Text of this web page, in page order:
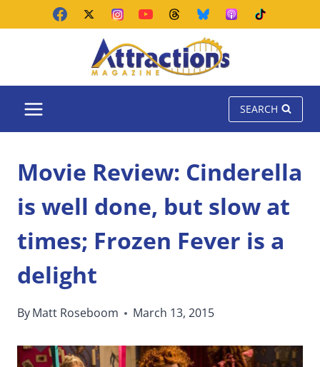
SEARCH
Movie Review: Cinderella
is well done, but slow at
times; Frozen Fever is a
delight
ByMatt Roseboom March 13, 2015